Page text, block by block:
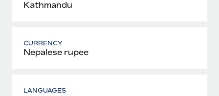
Kathmandu
CURRENCY
Nepalese rupee
LANGUAGES